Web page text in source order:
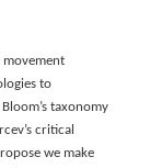
movement
to
taxonomy
critical
we make